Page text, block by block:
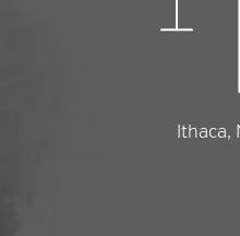
Ithaca,